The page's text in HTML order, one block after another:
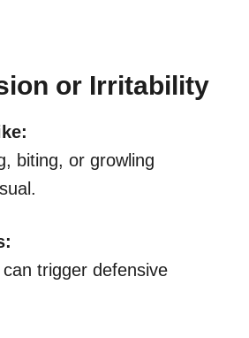
or Irritability
biting, or growling
trigger defensive